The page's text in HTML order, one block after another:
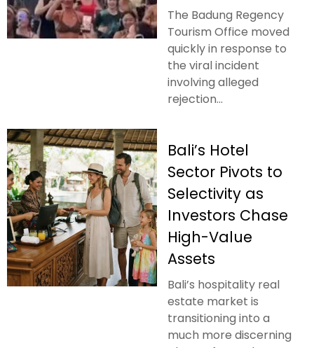
The Badung Regency
Tourism Office moved
quickly in response to
the viral incident
involving alleged
rejection...
Bali’s Hotel
Sector Pivots to
Selectivity as
Investors Chase
High-Value
Assets
Bali’s hospitality real
estate market is
transitioning into a
much more discerning